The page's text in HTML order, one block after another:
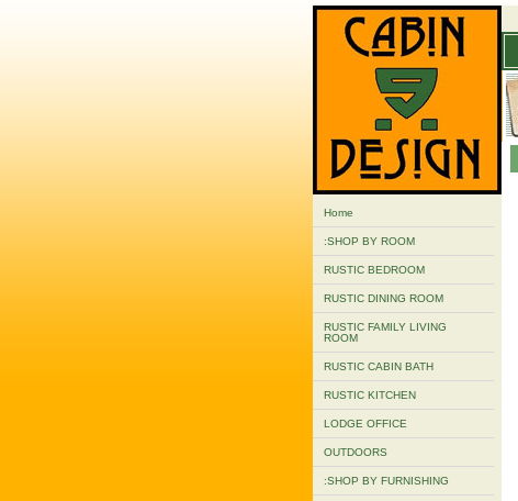
Home
:SHOP BY ROOM
RUSTIC BEDROOM
RUSTIC DINING ROOM
RUSTIC FAMILY LIVING
ROOM
RUSTIC CABIN BATH
RUSTIC KITCHEN
LODGE OFFICE
OUTDOORS
:SHOP BY FURNISHING